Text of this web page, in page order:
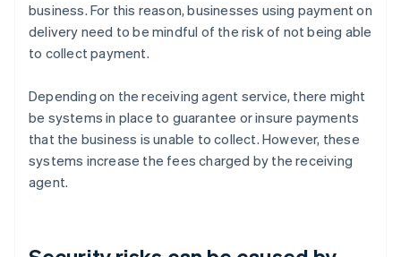
business. For this reason, businesses using payment on
delivery need to be mindful of the risk of not being able
to collect payment.
Depending on the receiving agent service, there might
be systems in place to guarantee or insure payments
that the business is unable to collect. However, these
systems increase the fees charged by the receiving
agent.